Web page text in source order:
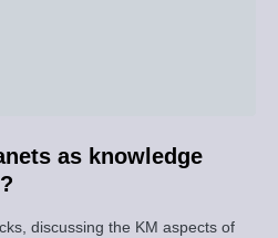
as knowledge
discussing the KM aspects of